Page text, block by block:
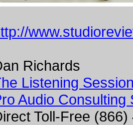
Richards
Listening
Audio Consulting
Toll-Free